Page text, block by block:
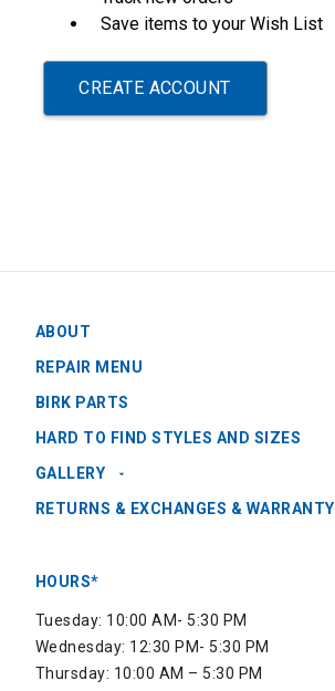
Save items to your Wish List
CREATE ACCOUNT
ABOUT
REPAIR MENU
BIRK PARTS
HARD TO FIND STYLES AND SIZES
GALLERY
RETURNS & EXCHANGES & WARRANTY
HOURS*
Tuesday: 10:00 AM- 5:30 PM
Wednesday: 12:30 PM- 5:30 PM
Thursday: 10:00 AM – 5:30 PM